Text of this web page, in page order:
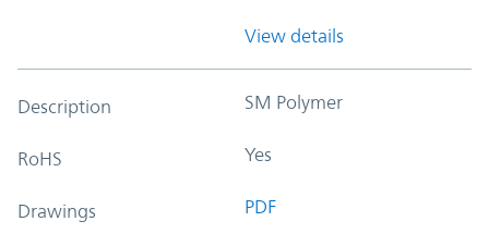
View details
Description SM Polymer
RoHS Yes
Drawings PDF